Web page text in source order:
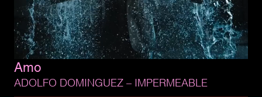
ADOLFO DOMINGUEZ – IMPERMEABLE
Amo